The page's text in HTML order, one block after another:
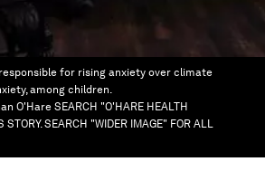
for rising anxiety over climate
among children.
O'Hare SEARCH "O'HARE HEALTH
STORY. SEARCH "WIDER IMAGE" FOR ALL